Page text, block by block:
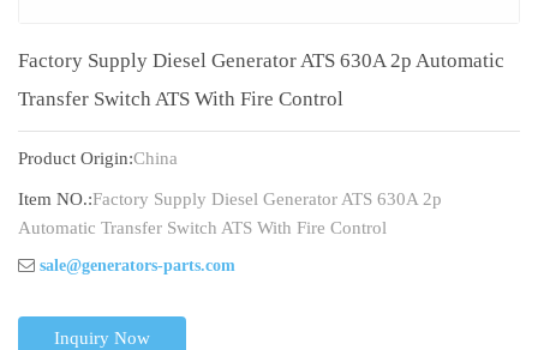
Factory Supply Diesel Generator ATS 630A 2p Automatic
Transfer Switch ATS With Fire Control
Product Origin:China
Item NO.:Factory Supply Diesel Generator ATS 630A 2p
Automatic Transfer Switch ATS With Fire Control
sale@generators-parts.com
Inquiry Now